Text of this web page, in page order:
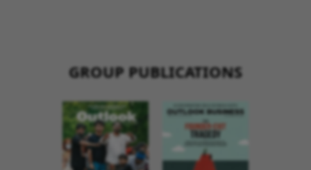
GROUP PUBLICATIONS